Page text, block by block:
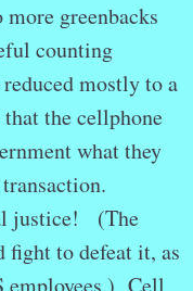
greenbacks
counting
mostly to a
the cellphone
what they
justice! (The
fight to defeat it, as
employees.) Cell